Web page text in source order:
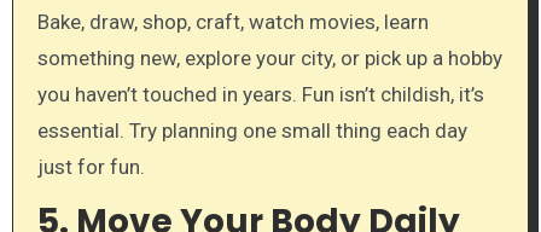
Bake, draw, shop, craft, watch movies, learn
something new, explore your city, or pick up a hobby
you haven’t touched in years. Fun isn’t childish, it’s
essential. Try planning one small thing each day
just for fun.
5. Move Your Body Daily